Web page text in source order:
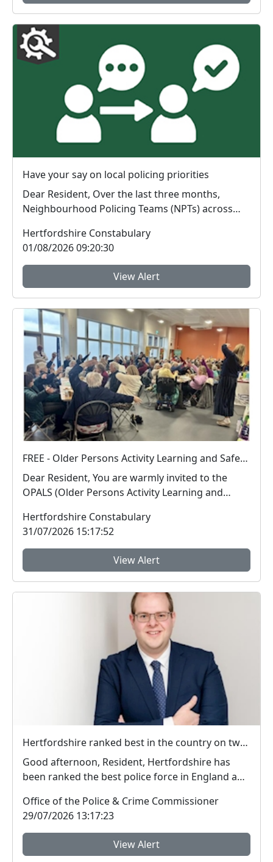
Have your say on local policing priorities
Dear Resident, Over the last three months,
Neighbourhood Policing Teams (NPTs) across
Hertfordshire Constabulary
01/08/2026 09:20:30
View Alert
FREE - Older Persons Activity Learning and Safety Session 01-09-2026
Dear Resident, You are warmly invited to the
OPALS (Older Persons Activity Learning and
Hertfordshire Constabulary
31/07/2026 15:17:52
View Alert
Hertfordshire ranked best in the country on two key measures of public confidence in policing
Good afternoon, Resident, Hertfordshire has
been ranked the best police force in England and
Office of the Police & Crime Commissioner
29/07/2026 13:17:23
View Alert